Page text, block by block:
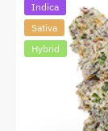
Indica
Sativa
Hybrid